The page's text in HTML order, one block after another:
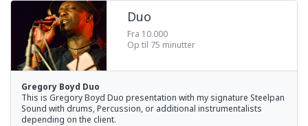
Duo
Fra 10.000
Op til 75 minutter
Gregory Boyd Duo
This is Gregory Boyd Duo presentation with my signature Steelpan
Sound with drums, Percussion, or additional instrumentalists
depending on the client.